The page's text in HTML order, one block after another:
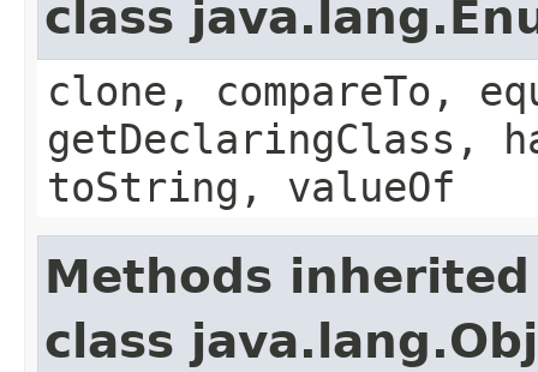
class
clone, compareTo,
getDeclaringClass,
toString, valueOf
Methods
class